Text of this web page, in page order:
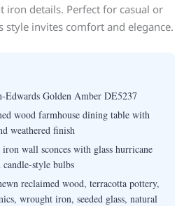
details. Perfect for casual or
invites comfort and elegance.
Edwards Golden Amber DE5237
wood farmhouse dining table with
weathered finish
wall sconces with glass hurricane
candle-style bulbs
reclaimed wood, terracotta pottery,
wrought iron, seeded glass, natural